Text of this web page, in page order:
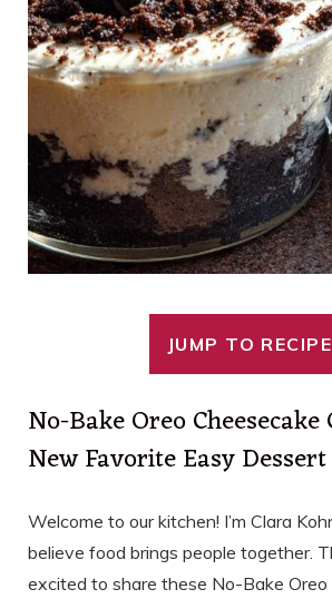
JUMP TO RECIPE
No-Bake Oreo Cheesecake
New Favorite Easy Dessert
Welcome to our kitchen! I’m Clara
believe food brings people together.
excited to share these No-Bake Oreo